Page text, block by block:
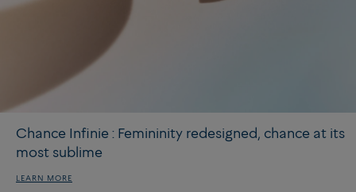
Chance Infinie : Femininity redesigned, chance at its
most sublime
LEARN MORE